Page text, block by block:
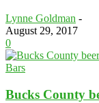
Lynne Goldman -
August 29, 2017
0
Bars
Bucks County